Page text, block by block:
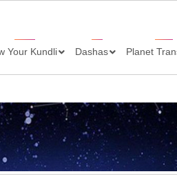
Your Kundli Dashas Planet